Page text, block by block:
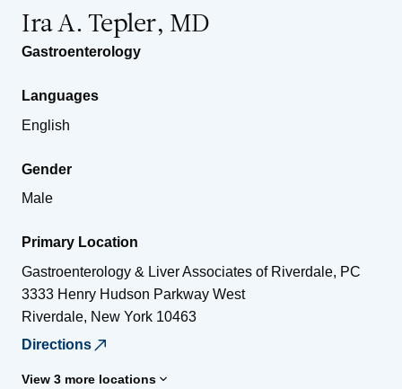
Ira A. Tepler, MD
Gastroenterology
Languages
English
Gender
Male
Primary Location
Gastroenterology & Liver Associates of Riverdale, PC
3333 Henry Hudson Parkway West
Riverdale, New York 10463
Directions
View 3 more locations